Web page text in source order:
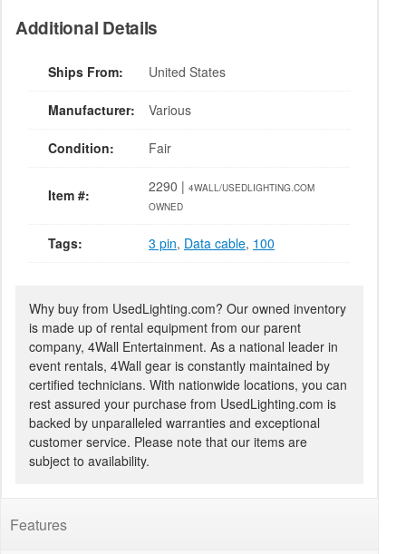
Additional Details
Ships From: United States
Manufacturer: Various
Condition: Fair
Item #: 2290 | 4WALL/USEDLIGHTING.COM
OWNED
Tags: 3 pin, Data cable, 100
Why buy from UsedLighting.com? Our owned inventory
is made up of rental equipment from our parent
company, 4Wall Entertainment. As a national leader in
event rentals, 4Wall gear is constantly maintained by
certified technicians. With nationwide locations, you can
rest assured your purchase from UsedLighting.com is
backed by unparalleled warranties and exceptional
customer service. Please note that our items are
subject to availability.
Features